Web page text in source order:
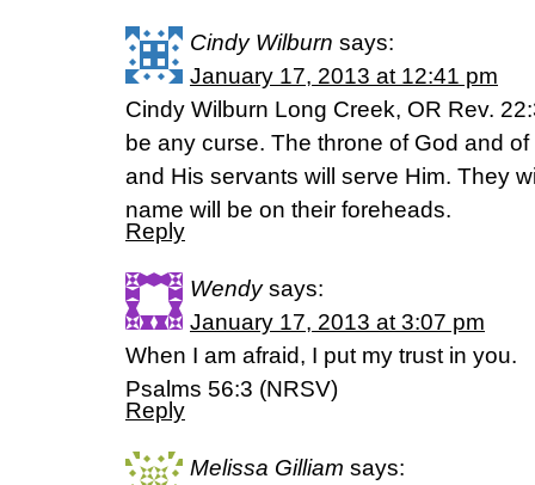
Cindy Wilburn says:
January 17, 2013 at 12:41 pm
Cindy Wilburn Long Creek, OR Rev.
be any curse. The throne of God and
and His servants will serve Him. They
name will be on their foreheads.
Reply
Wendy says:
January 17, 2013 at 3:07 pm
When I am afraid, I put my trust in you.
Psalms 56:3 (NRSV)
Reply
Melissa Gilliam says: